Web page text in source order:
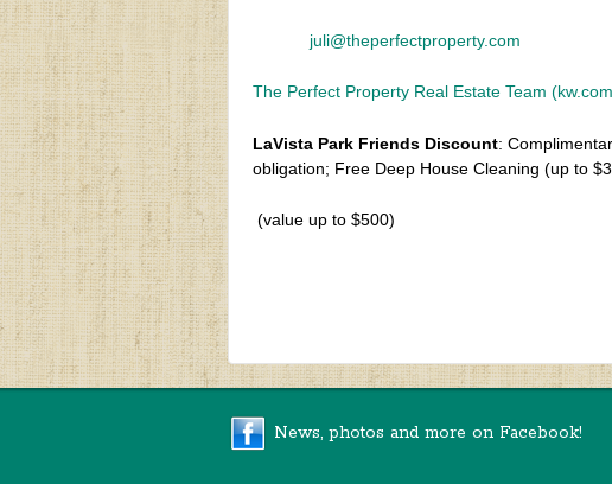
juli@theperfectproperty.com
The Perfect Property Real Estate Team
LaVista Park Friends Discount:
obligation; Free Deep House Cleaning (up to
(value up to $500)
News, photos and more on Facebook!